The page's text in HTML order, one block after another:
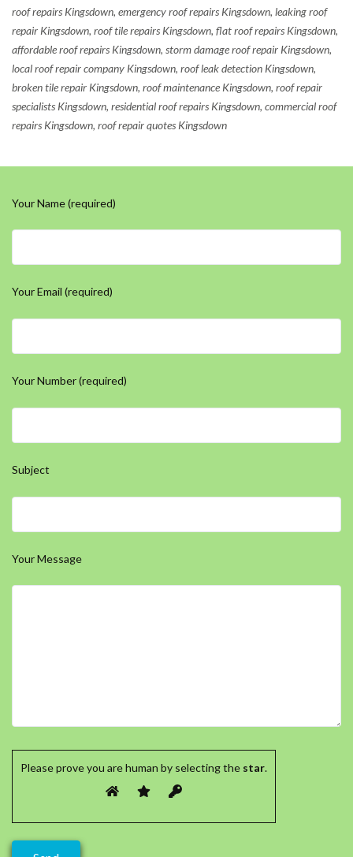
roof repairs Kingsdown, emergency roof repairs Kingsdown, leaking roof
repair Kingsdown, roof tile repairs Kingsdown, flat roof repairs Kingsdown,
affordable roof repairs Kingsdown, storm damage roof repair Kingsdown,
local roof repair company Kingsdown, roof leak detection Kingsdown,
broken tile repair Kingsdown, roof maintenance Kingsdown, roof repair
specialists Kingsdown, residential roof repairs Kingsdown, commercial roof
repairs Kingsdown, roof repair quotes Kingsdown
Your Name (required)
Your Email (required)
Your Number (required)
Subject
Your Message
Please prove you are human by selecting the star.